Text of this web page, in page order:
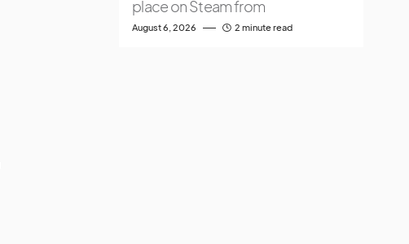
place on Steam from
August 6, 2026 2 minute read